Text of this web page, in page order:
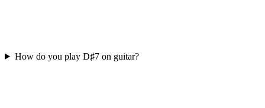
How do you play D♯7 on guitar?